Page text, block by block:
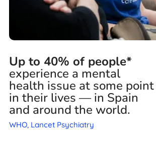
Up to 40% of people*
experience a mental
health issue at some point
in their lives — in Spain
and around the world.
WHO, Lancet Psychiatry